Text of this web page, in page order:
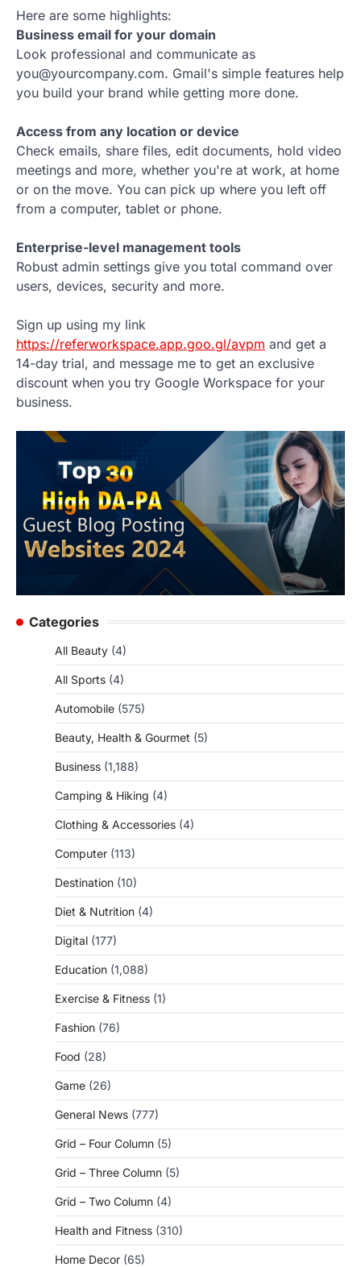
Here are some highlights:
Business email for your domain
Look professional and communicate as
you@yourcompany.com. Gmail's simple features help
you build your brand while getting more done.
Access from any location or device
Check emails, share files, edit documents, hold video
meetings and more, whether you're at work, at home
or on the move. You can pick up where you left off
from a computer, tablet or phone.
Enterprise-level management tools
Robust admin settings give you total command over
users, devices, security and more.
Sign up using my link
https://referworkspace.app.goo.gl/avpm and get a
14-day trial, and message me to get an exclusive
discount when you try Google Workspace for your
business.
Categories
All Beauty (4)
All Sports (4)
Automobile (575)
Beauty, Health & Gourmet (5)
Business (1,188)
Camping & Hiking (4)
Clothing & Accessories (4)
Computer (113)
Destination (10)
Diet & Nutrition (4)
Digital (177)
Education (1,088)
Exercise & Fitness (1)
Fashion (76)
Food (28)
Game (26)
General News (777)
Grid – Four Column (5)
Grid – Three Column (5)
Grid – Two Column (4)
Health and Fitness (310)
Home Decor (65)